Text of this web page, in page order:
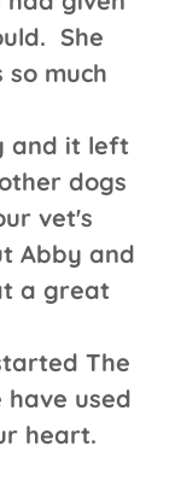
She
much
and it left
dogs
vet's
Abby and
a great
The
have used
heart.